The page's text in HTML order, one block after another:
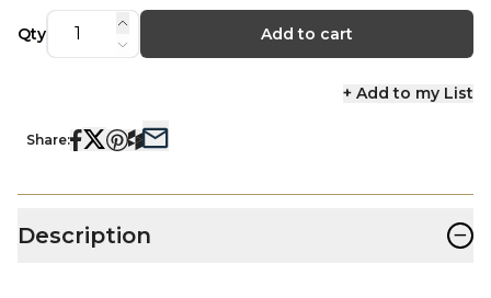
Qty Add to cart
+ Add to my List
Share:
Description −